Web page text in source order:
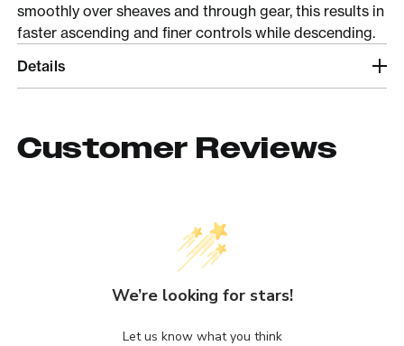
smoothly over sheaves and through gear, this results in
faster ascending and finer controls while descending.
Details
Customer Reviews
We’re looking for stars!
Let us know what you think